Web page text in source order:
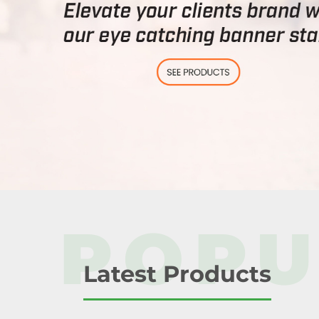
Latest Products